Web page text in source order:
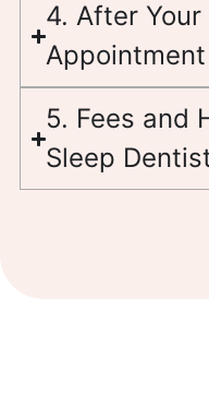
4. After
Appointment
5. Fees and
Sleep